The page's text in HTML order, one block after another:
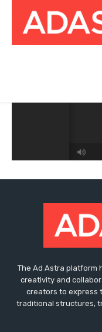
The Ad Astra platform
creativity and
creators to express
traditional structures,